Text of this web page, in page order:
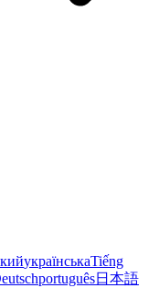
українськаTiếng
português日本語